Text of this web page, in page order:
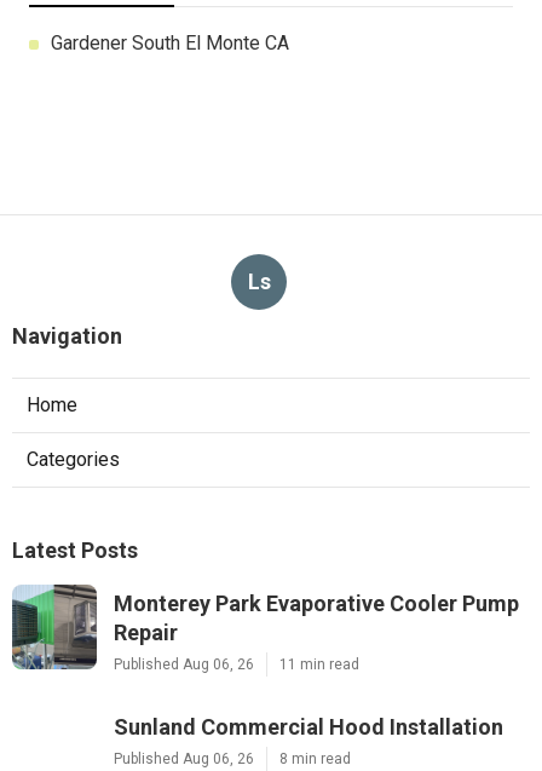
Gardener South El Monte CA
Ls
Navigation
Home
Categories
Latest Posts
Monterey Park Evaporative Cooler Pump
Repair
Published Aug 06, 26 11 min read
Sunland Commercial Hood Installation
Published Aug 06, 26 8 min read